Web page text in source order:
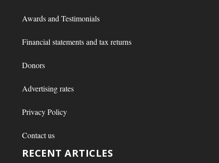
Awards and Testimonials
Financial statements and tax returns
Donors
Advertising rates
Privacy Policy
Contact us
RECENT ARTICLES